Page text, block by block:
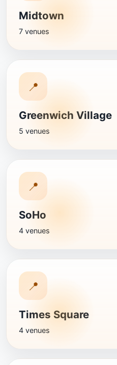
Midtown
7 venues
📍
Greenwich Village
5 venues
📍
SoHo
4 venues
📍
Times Square
4 venues